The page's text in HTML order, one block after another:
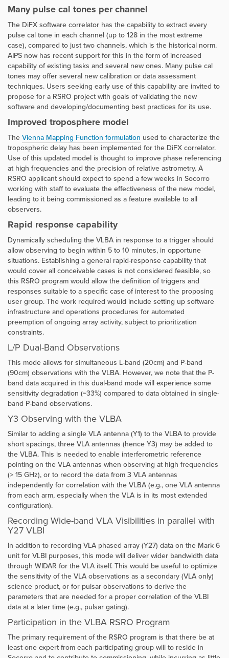
Many pulse cal tones per channel
The DiFX software correlator has the capability to extract every
pulse cal tone in each channel (up to 128 in the most extreme
case), compared to just two channels, which is the historical norm.
AIPS now has recent support for this in the form of increased
capability of existing tasks and several new ones. Many pulse cal
tones may offer several new calibration or data assessment
techniques. Users seeking early use of this capability are invited to
propose for a RSRO project with goals of validating the new
software and developing/documenting best practices for its use.
Improved troposphere model
The Vienna Mapping Function formulation used to characterize the
tropospheric delay has been implemented for the DiFX correlator.
Use of this updated model is thought to improve phase referencing
at high frequencies and the precision of relative astrometry. A
RSRO applicant should expect to spend a few weeks in Socorro
working with staff to evaluate the effectiveness of the new model,
leading to it being commissioned as a feature available to all
observers.
Rapid response capability
Dynamically scheduling the VLBA in response to a trigger should
allow observing to begin within 5 to 10 minutes, in opportune
situations. Establishing a general rapid-response capability that
would cover all conceivable cases is not considered feasible, so
this RSRO program would allow the definition of triggers and
responses suitable to a specific case of interest to the proposing
user group. The work required would include setting up software
infrastructure and operations procedures for automated
preemption of ongoing array activity, subject to prioritization
constraints.
L/P Dual-Band Observations
This mode allows for simultaneous L-band (20cm) and P-band
(90cm) observations with the VLBA. However, we note that the P-
band data acquired in this dual-band mode will experience some
sensitivity degradation (~33%) compared to data obtained in single-
band P-band observations.
Y3 Observing with the VLBA
Similar to adding a single VLA antenna (Y1) to the VLBA to provide
short spacings, three VLA antennas (hence Y3) may be added to
the VLBA. This is needed to enable interferometric reference
pointing on the VLA antennas when observing at high frequencies
(> 15 GHz), or to record the data from 3 VLA antennas
independently for correlation with the VLBA (e.g., one VLA antenna
from each arm, especially when the VLA is in its most extended
configuration).
Recording Wide-band VLA Visibilities in parallel with
Y27 VLBI
In addition to recording VLA phased array (Y27) data on the Mark 6
unit for VLBI purposes, this mode will deliver wider bandwidth data
through WIDAR for the VLA itself. This would be useful to optimize
the sensitivity of the VLA observations as a secondary (VLA only)
science product, or for pulsar observations to derive the
parameters that are needed for a proper correlation of the VLBI
data at a later time (e.g., pulsar gating).
Participation in the VLBA RSRO Program
The primary requirement of the RSRO program is that there be at
least one expert from each participating group will to reside in